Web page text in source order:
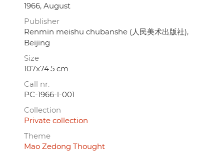
1966, August
Publisher
Renmin meishu chubanshe (人民美术出版社),
Beijing
Size
107x74.5 cm.
Call nr.
PC-1966-l-001
Collection
Private collection
Theme
Mao Zedong Thought